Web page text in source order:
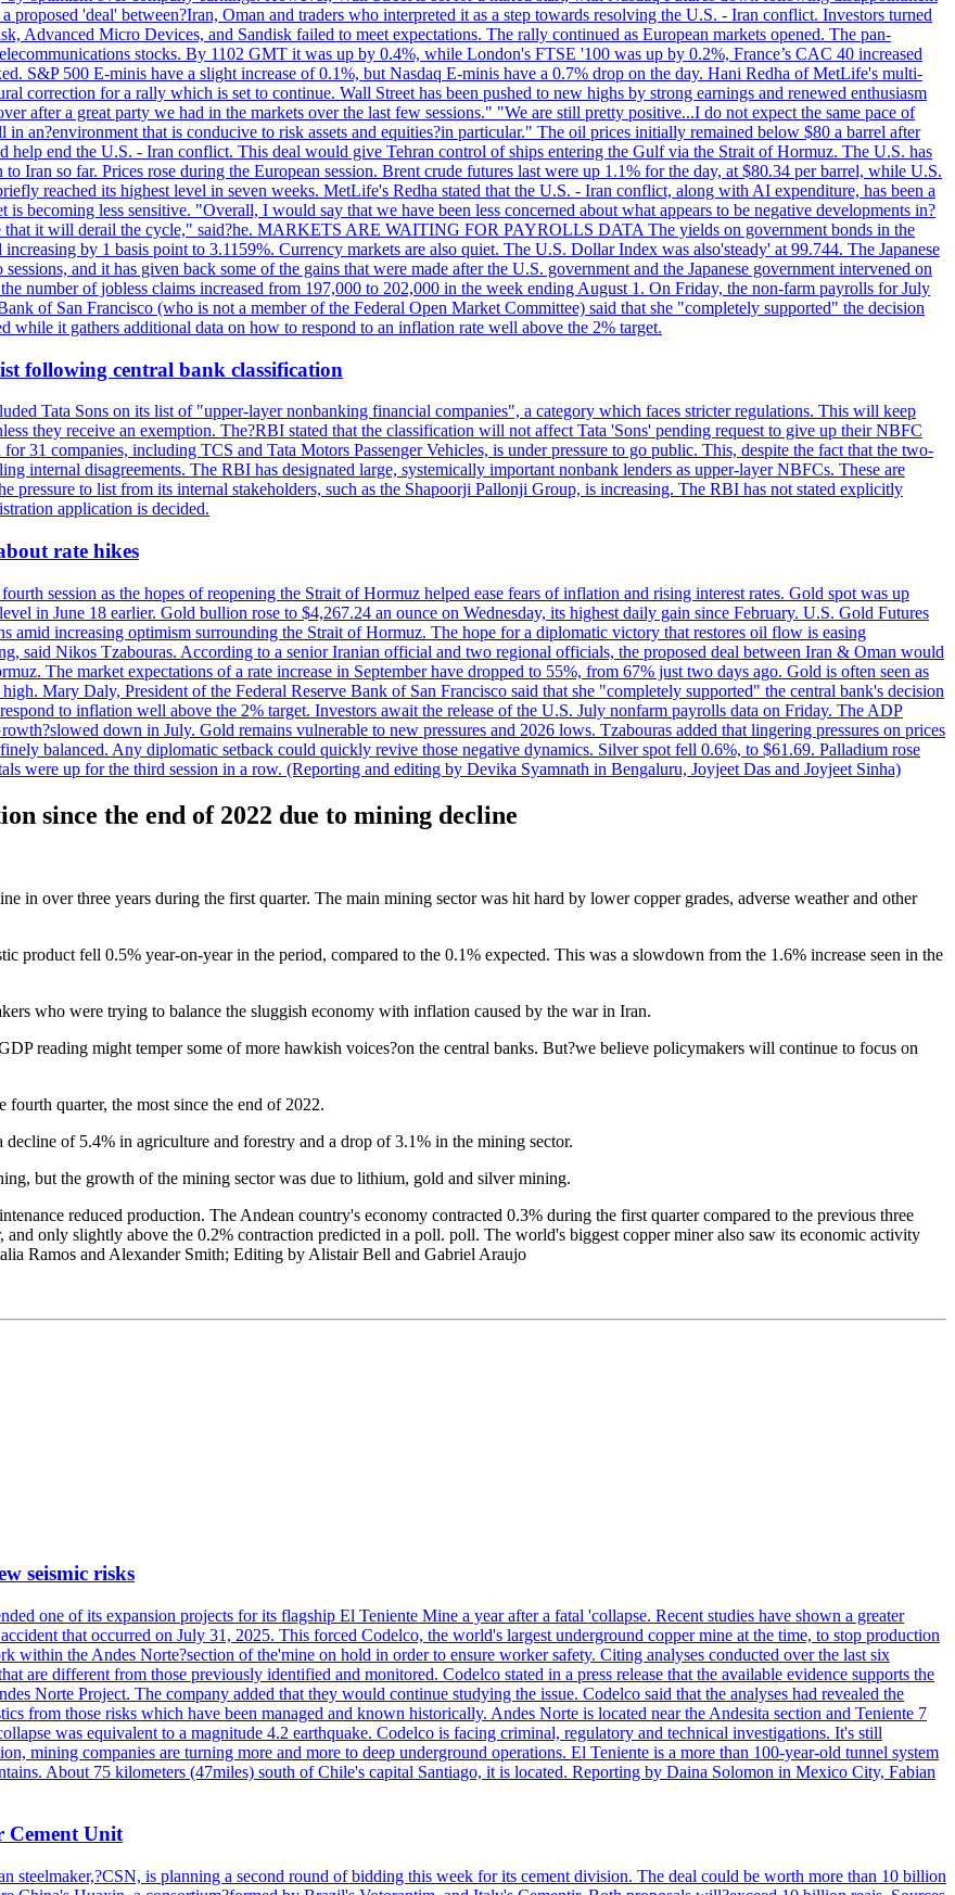
proposed 'deal' between?Iran, Oman and traders who interpreted it as a step towards resolving the U.S. - Iran conflict. Investors turned
Advanced Micro Devices, and Sandisk failed to meet expectations. The rally continued as European markets opened. The pan-
stocks. By 1102 GMT it was up by 0.4%, while London's FTSE '100 was up by 0.2%, France’s CAC 40 increased
S&P 500 E-minis have a slight increase of 0.1%, but Nasdaq E-minis have a 0.7% drop on the day. Hani Redha of MetLife's multi-
correction for a rally which is set to continue. Wall Street has been pushed to new highs by strong earnings and renewed enthusiasm
after a great party we had in the markets over the last few sessions." "We are still pretty positive...I do not expect the same pace of
an?environment that is conducive to risk assets and equities?in particular." The oil prices initially remained below $80 a barrel after
help end the U.S. - Iran conflict. This deal would give Tehran control of ships entering the Gulf via the Strait of Hormuz. The U.S. has
Iran so far. Prices rose during the European session. Brent crude futures last were up 1.1% for the day, at $80.34 per barrel, while U.S.
reached its highest level in seven weeks. MetLife's Redha stated that the U.S. - Iran conflict, along with AI expenditure, has been a
becoming less sensitive. "Overall, I would say that we have been less concerned about what appears to be negative developments in?
that it will derail the cycle," said?he. MARKETS ARE WAITING FOR PAYROLLS DATA The yields on government bonds in the
by 1 basis point to 3.1159%. Currency markets are also quiet. The U.S. Dollar Index was also'steady' at 99.744. The Japanese
and it has given back some of the gains that were made after the U.S. government and the Japanese government intervened on
number of jobless claims increased from 197,000 to 202,000 in the week ending August 1. On Friday, the non-farm payrolls for July
of San Francisco (who is not a member of the Federal Open Market Committee) said that she "completely supported" the decision
while it gathers additional data on how to respond to an inflation rate well above the 2% target.
following central bank classification
Tata Sons on its list of "upper-layer nonbanking financial companies", a category which faces stricter regulations. This will keep
they receive an exemption. The?RBI stated that the classification will not affect Tata 'Sons' pending request to give up their NBFC
31 companies, including TCS and Tata Motors Passenger Vehicles, is under pressure to go public. This, despite the fact that the two-
internal disagreements. The RBI has designated large, systemically important nonbank lenders as upper-layer NBFCs. These are
pressure to list from its internal stakeholders, such as the Shapoorji Pallonji Group, is increasing. The RBI has not stated explicitly
application is decided.
rate hikes
session as the hopes of reopening the Strait of Hormuz helped ease fears of inflation and rising interest rates. Gold spot was up
in June 18 earlier. Gold bullion rose to $4,267.24 an ounce on Wednesday, its highest daily gain since February. U.S. Gold Futures
amid increasing optimism surrounding the Strait of Hormuz. The hope for a diplomatic victory that restores oil flow is easing
said Nikos Tzabouras. According to a senior Iranian official and two regional officials, the proposed deal between Iran & Oman would
The market expectations of a rate increase in September have dropped to 55%, from 67% just two days ago. Gold is often seen as
Mary Daly, President of the Federal Reserve Bank of San Francisco said that she "completely supported" the central bank's decision
to inflation well above the 2% target. Investors await the release of the U.S. July nonfarm payrolls data on Friday. The ADP
down in July. Gold remains vulnerable to new pressures and 2026 lows. Tzabouras added that lingering pressures on prices
balanced. Any diplomatic setback could quickly revive those negative dynamics. Silver spot fell 0.6%, to $61.69. Palladium rose
were up for the third session in a row. (Reporting and editing by Devika Syamnath in Bengaluru, Joyjeet Das and Joyjeet Sinha)
since the end of 2022 due to mining decline
in over three years during the first quarter. The main mining sector was hit hard by lower copper grades, adverse weather and other
product fell 0.5% year-on-year in the period, compared to the 0.1% expected. This was a slowdown from the 1.6% increase seen in the
who were trying to balance the sluggish economy with inflation caused by the war in Iran.
reading might temper some of more hawkish voices?on the central banks. But?we believe policymakers will continue to focus on
quarter, the most since the end of 2022.
of 5.4% in agriculture and forestry and a drop of 3.1% in the mining sector.
but the growth of the mining sector was due to lithium, gold and silver mining.
reduced production. The Andean country's economy contracted 0.3% during the first quarter compared to the previous three
only slightly above the 0.2% contraction predicted in a poll. poll. The world's biggest copper miner also saw its economic activity
Ramos and Alexander Smith; Editing by Alistair Bell and Gabriel Araujo
seismic risks
one of its expansion projects for its flagship El Teniente Mine a year after a fatal 'collapse. Recent studies have shown a greater
that occurred on July 31, 2025. This forced Codelco, the world's largest underground copper mine at the time, to stop production
within the Andes Norte?section of the'mine on hold in order to ensure worker safety. Citing analyses conducted over the last six
are different from those previously identified and monitored. Codelco stated in a press release that the available evidence supports the
Norte Project. The company added that they would continue studying the issue. Codelco said that the analyses had revealed the
from those risks which have been managed and known historically. Andes Norte is located near the Andesita section and Teniente 7
was equivalent to a magnitude 4.2 earthquake. Codelco is facing criminal, regulatory and technical investigations. It's still
mining companies are turning more and more to deep underground operations. El Teniente is a more than 100-year-old tunnel system
About 75 kilometers (47miles) south of Chile's capital Santiago, it is located. Reporting by Daina Solomon in Mexico City, Fabian
Cement Unit
steelmaker,?CSN, is planning a second round of bidding this week for its cement division. The deal could be worth more than 10 billion